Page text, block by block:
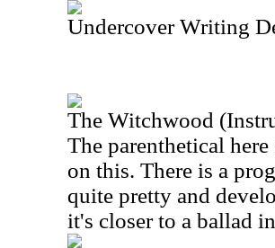
Undercover Writing
The Witchwood
The parenthetical
on this. There is a
quite pretty and
it's closer to a ballad